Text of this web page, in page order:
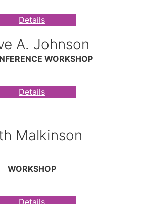
Details
A. Johnson
WORKSHOP
Details
Malkinson
WORKSHOP
Details